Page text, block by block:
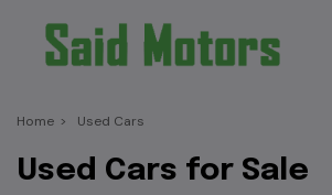
Home Used Cars
Used Cars for Sale